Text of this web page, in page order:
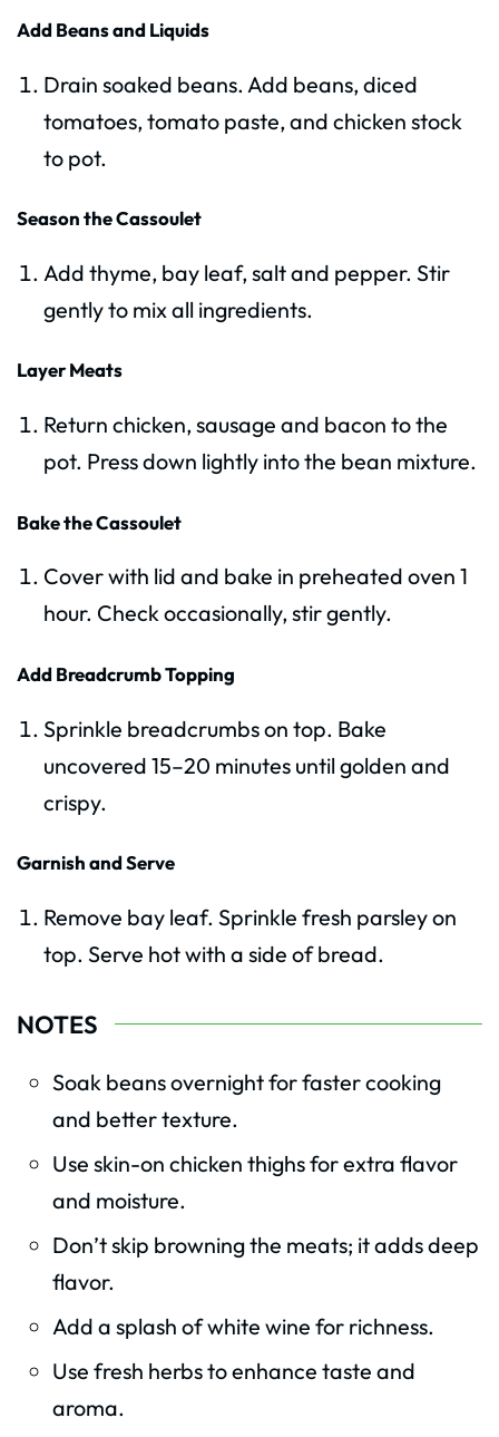
Add Beans and Liquids
Drain soaked beans. Add beans, diced
tomatoes, tomato paste, and chicken stock
to pot.
Season the Cassoulet
Add thyme, bay leaf, salt and pepper. Stir
gently to mix all ingredients.
Layer Meats
Return chicken, sausage and bacon to the
pot. Press down lightly into the bean mixture.
Bake the Cassoulet
Cover with lid and bake in preheated oven 1
hour. Check occasionally, stir gently.
Add Breadcrumb Topping
Sprinkle breadcrumbs on top. Bake
uncovered 15–20 minutes until golden and
crispy.
Garnish and Serve
Remove bay leaf. Sprinkle fresh parsley on
top. Serve hot with a side of bread.
NOTES
Soak beans overnight for faster cooking
and better texture.
Use skin-on chicken thighs for extra flavor
and moisture.
Don’t skip browning the meats; it adds deep
flavor.
Add a splash of white wine for richness.
Use fresh herbs to enhance taste and
aroma.